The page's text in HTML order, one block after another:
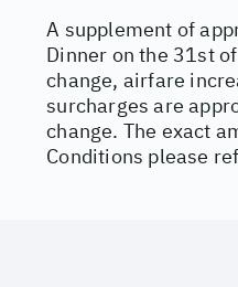
A supplement of
Dinner on the 31st
change, airfare
surcharges are
change. The exact
Conditions please